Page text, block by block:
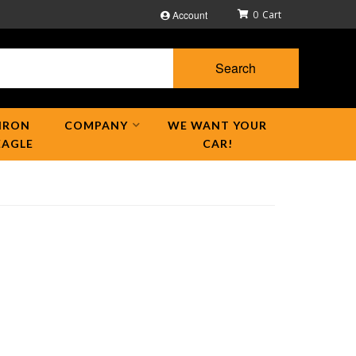
Account 0
Search
COMPANY
WE WANT YOUR
CAR!